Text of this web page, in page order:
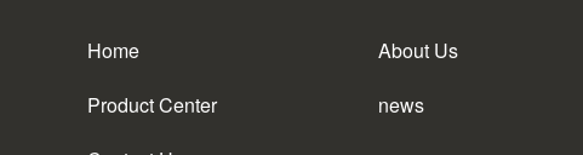
Home
About Us
Product Center
news